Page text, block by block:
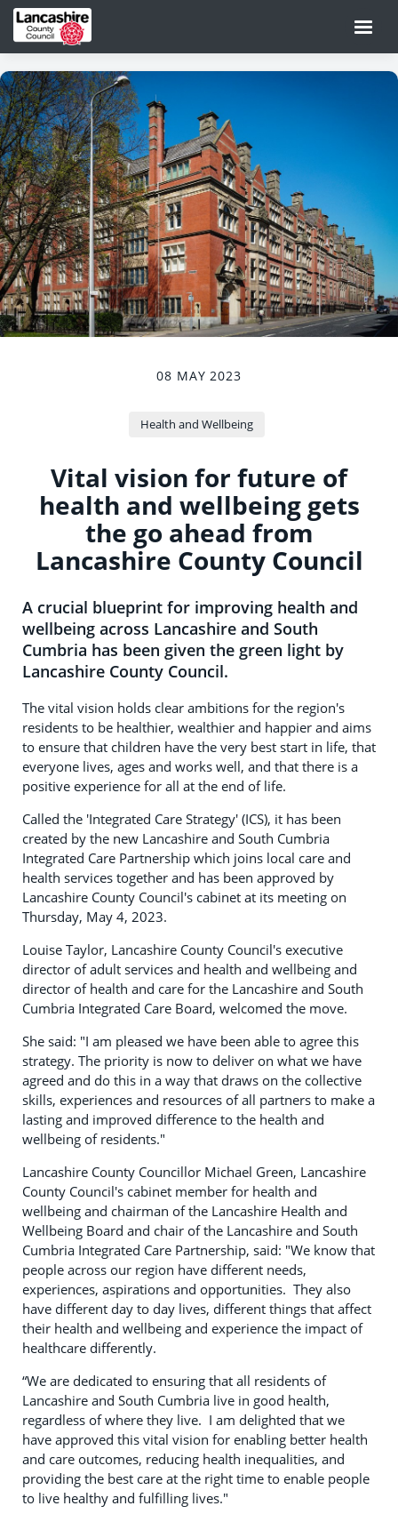
08 MAY 2023
Health and Wellbeing
Vital vision for future of
health and wellbeing gets
the go ahead from
Lancashire County Council
A crucial blueprint for improving health and
wellbeing across Lancashire and South
Cumbria has been given the green light by
Lancashire County Council.
The vital vision holds clear ambitions for the region's
residents to be healthier, wealthier and happier and aims
to ensure that children have the very best start in life, that
everyone lives, ages and works well, and that there is a
positive experience for all at the end of life.
Called the 'Integrated Care Strategy' (ICS), it has been
created by the new Lancashire and South Cumbria
Integrated Care Partnership which joins local care and
health services together and has been approved by
Lancashire County Council's cabinet at its meeting on
Thursday, May 4, 2023.
Louise Taylor, Lancashire County Council's executive
director of adult services and health and wellbeing and
director of health and care for the Lancashire and South
Cumbria Integrated Care Board, welcomed the move.
She said: "I am pleased we have been able to agree this
strategy. The priority is now to deliver on what we have
agreed and do this in a way that draws on the collective
skills, experiences and resources of all partners to make a
lasting and improved difference to the health and
wellbeing of residents."
Lancashire County Councillor Michael Green, Lancashire
County Council's cabinet member for health and
wellbeing and chairman of the Lancashire Health and
Wellbeing Board and chair of the Lancashire and South
Cumbria Integrated Care Partnership, said: "We know that
people across our region have different needs,
experiences, aspirations and opportunities. They also
have different day to day lives, different things that affect
their health and wellbeing and experience the impact of
healthcare differently.
“We are dedicated to ensuring that all residents of
Lancashire and South Cumbria live in good health,
regardless of where they live. I am delighted that we
have approved this vital vision for enabling better health
and care outcomes, reducing health inequalities, and
providing the best care at the right time to enable people
to live healthy and fulfilling lives."